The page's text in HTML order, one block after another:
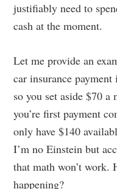
justifiably need to
cash at the moment.
Let me provide an
car insurance
so you set aside $70
you’re first payment
only have $140
I’m no Einstein but
that math won’t work.
happening?